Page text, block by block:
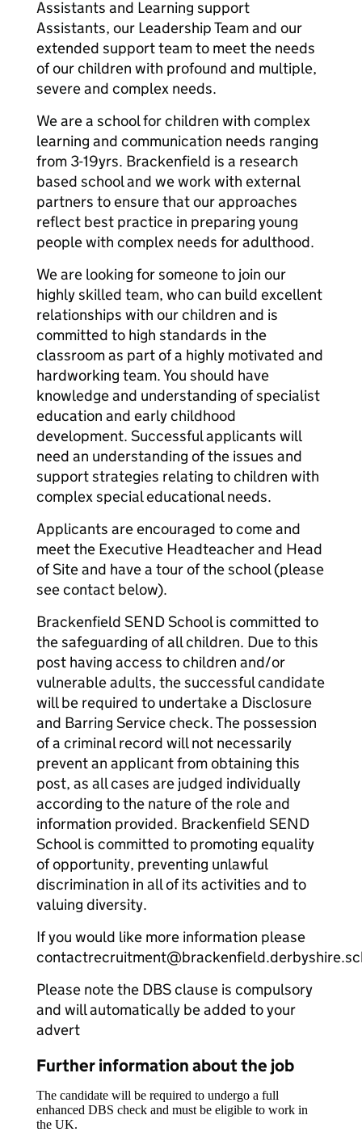
Assistants and Learning support
Assistants, our Leadership Team and our
extended support team to meet the needs
of our children with profound and multiple,
severe and complex needs.
We are a school for children with complex
learning and communication needs ranging
from 3-19yrs. Brackenfield is a research
based school and we work with external
partners to ensure that our approaches
reflect best practice in preparing young
people with complex needs for adulthood.
We are looking for someone to join our
highly skilled team, who can build excellent
relationships with our children and is
committed to high standards in the
classroom as part of a highly motivated and
hardworking team. You should have
knowledge and understanding of specialist
education and early childhood
development. Successful applicants will
need an understanding of the issues and
support strategies relating to children with
complex special educational needs.
Applicants are encouraged to come and
meet the Executive Headteacher and Head
of Site and have a tour of the school (please
see contact below).
Brackenfield SEND School is committed to
the safeguarding of all children. Due to this
post having access to children and/or
vulnerable adults, the successful candidate
will be required to undertake a Disclosure
and Barring Service check. The possession
of a criminal record will not necessarily
prevent an applicant from obtaining this
post, as all cases are judged individually
according to the nature of the role and
information provided. Brackenfield SEND
School is committed to promoting equality
of opportunity, preventing unlawful
discrimination in all of its activities and to
valuing diversity.
If you would like more information please
Please note the DBS clause is compulsory
and will automatically be added to your
advert
Further information about the job
The candidate will be required to undergo a full
enhanced DBS check and must be eligible to work in
the UK.